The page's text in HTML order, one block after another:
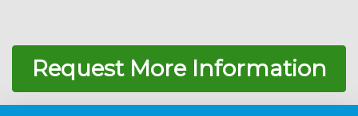
Request More Information